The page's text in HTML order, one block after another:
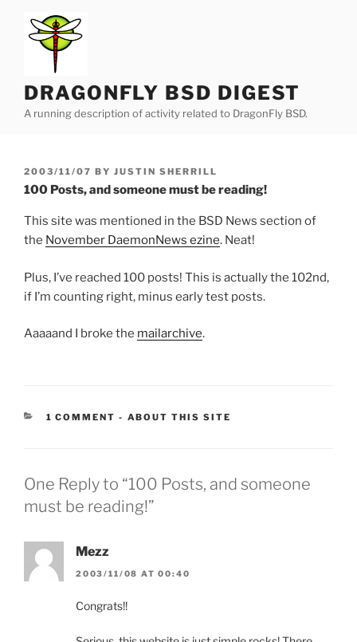
content
DRAGONFLY BSD DIGEST
A running description of activity related to DragonFly BSD.
POSTED
ON
2003/11/07 BY JUSTIN SHERRILL
100 Posts, and someone must be reading!
This site was mentioned in the BSD News section of
the November DaemonNews ezine. Neat!
Plus, I’ve reached 100 posts! This is actually the 102nd,
if I’m counting right, minus early test posts.
Aaaaand I broke the mailarchive.
1 COMMENT - CATEGORIES:
ABOUT THIS SITE
One Reply to “100 Posts, and someone
must be reading!”
Mezz
2003/11/08 AT 00:40
Congrats!!